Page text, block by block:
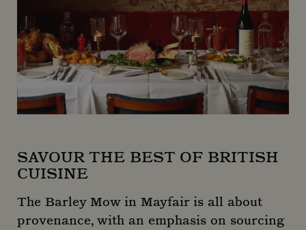
SAVOUR THE BEST OF BRITISH
CUISINE
The Barley Mow in Mayfair is all about
provenance, with an emphasis on sourcing